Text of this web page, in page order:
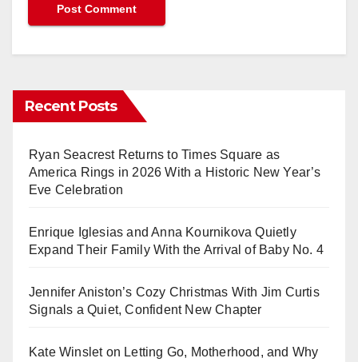
Recent Posts
Ryan Seacrest Returns to Times Square as
America Rings in 2026 With a Historic New Year’s
Eve Celebration
Enrique Iglesias and Anna Kournikova Quietly
Expand Their Family With the Arrival of Baby No. 4
Jennifer Aniston’s Cozy Christmas With Jim Curtis
Signals a Quiet, Confident New Chapter
Kate Winslet on Letting Go, Motherhood, and Why